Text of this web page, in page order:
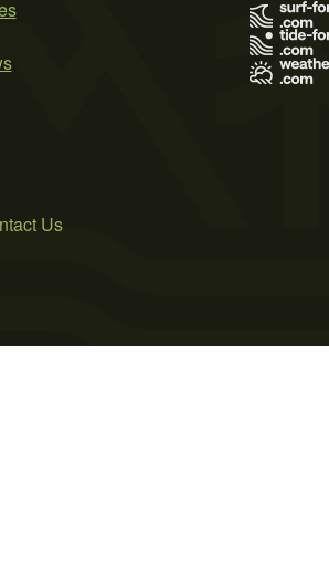
Us